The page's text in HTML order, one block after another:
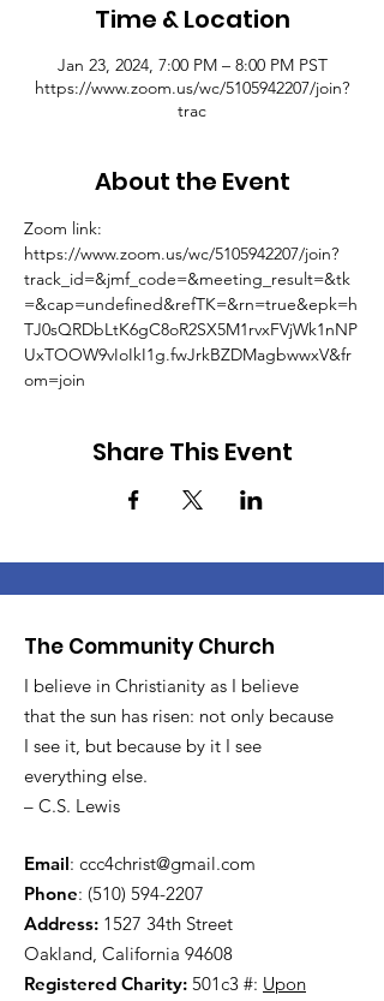
Time & Location
Jan 23, 2024, 7:00 PM – 8:00 PM PST
https://www.zoom.us/wc/5105942207/join?
trac
About the Event
Zoom link:
https://www.zoom.us/wc/5105942207/join?
track_id=&jmf_code=&meeting_result=&tk
=&cap=undefined&refTK=&rn=true&epk=h
TJ0sQRDbLtK6gC8oR2SX5M1rvxFVjWk1nNP
UxTOOW9vIoIkI1g.fwJrkBZDMagbwwxV&fr
om=join
Share This Event
The Community Church
I believe in Christianity as I believe
that the sun has risen: not only because
I see it, but because by it I see
everything else.
– C.S. Lewis
Email: ccc4christ@gmail.com
Phone: (510) 594-2207
Address: 1527 34th Street
Oakland, California 94608
Registered Charity: 501c3 #: Upon